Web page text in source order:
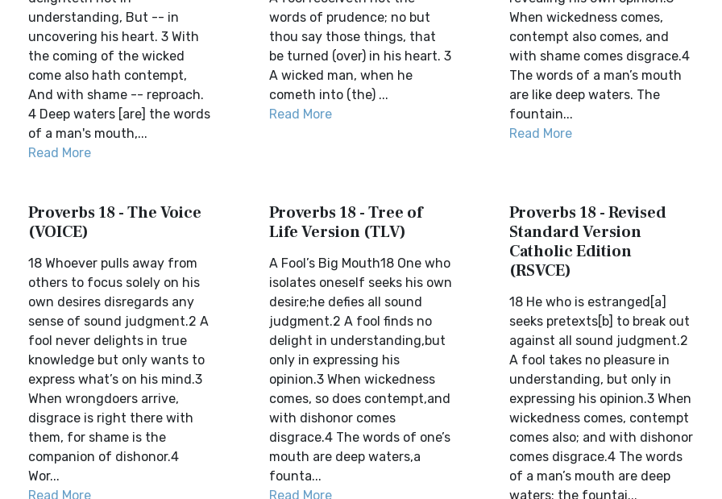
understanding, But -- in
uncovering his heart. 3 With
the coming of the wicked
come also hath contempt,
And with shame -- reproach.
4 Deep waters [are] the words
of a man's mouth,...
Read More
words of prudence; no but
thou say those things, that
be turned (over) in his heart. 3
A wicked man, when he
cometh into (the) ...
Read More
When wickedness comes,
contempt also comes, and
with shame comes disgrace.4
The words of a man’s mouth
are like deep waters. The
fountain...
Read More
Proverbs 18 - The Voice
(VOICE)
18 Whoever pulls away from
others to focus solely on his
own desires disregards any
sense of sound judgment.2 A
fool never delights in true
knowledge but only wants to
express what’s on his mind.3
When wrongdoers arrive,
disgrace is right there with
them, for shame is the
companion of dishonor.4
Wor...
Read More
Proverbs 18 - Tree of
Life Version (TLV)
A Fool’s Big Mouth18 One who
isolates oneself seeks his own
desire;he defies all sound
judgment.2 A fool finds no
delight in understanding,but
only in expressing his
opinion.3 When wickedness
comes, so does contempt,and
with dishonor comes
disgrace.4 The words of one’s
mouth are deep waters,a
founta...
Read More
Proverbs 18 - Revised
Standard Version
Catholic Edition
(RSVCE)
18 He who is estranged[a]
seeks pretexts[b] to break out
against all sound judgment.2
A fool takes no pleasure in
understanding, but only in
expressing his opinion.3 When
wickedness comes, contempt
comes also; and with dishonor
comes disgrace.4 The words
of a man’s mouth are deep
waters; the fountai...